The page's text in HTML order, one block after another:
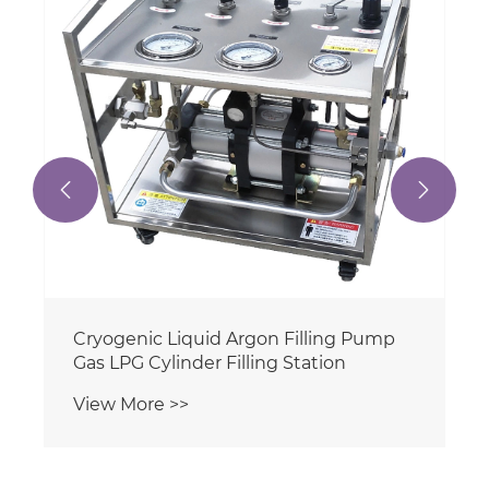
View More >>
 